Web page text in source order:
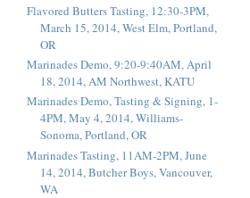
Flavored Butters Tasting, 12:30-3PM,
March 15, 2014, West Elm, Portland,
OR
Marinades Demo, 9:20-9:40AM, April
18, 2014, AM Northwest, KATU
Marinades Demo, Tasting & Signing, 1-
4PM, May 4, 2014, Williams-
Sonoma, Portland, OR
Marinades Tasting, 11AM-2PM, June
14, 2014, Butcher Boys, Vancouver,
WA